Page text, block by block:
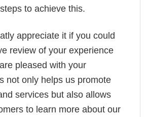
to achieve this.
appreciate it if you could
review of your experience
pleased with your
not only helps us promote
services but also allows
to learn more about our